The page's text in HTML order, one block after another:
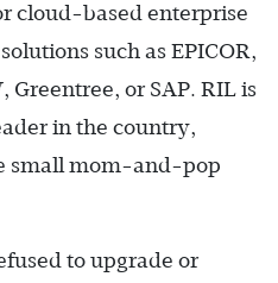
cloud-based enterprise
such as EPICOR,
or SAP. RIL is
in the country,
small mom-and-pop
to upgrade or